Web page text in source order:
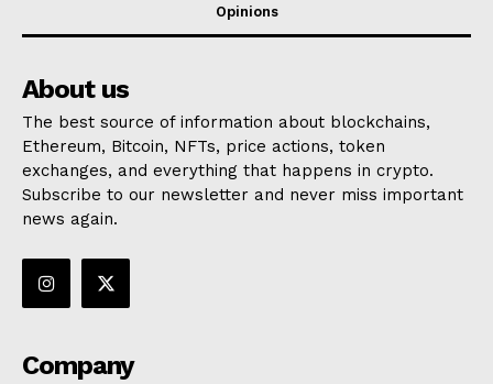
Opinions
About us
The best source of information about blockchains,
Ethereum, Bitcoin, NFTs, price actions, token
exchanges, and everything that happens in crypto.
Subscribe to our newsletter and never miss important
news again.
Company